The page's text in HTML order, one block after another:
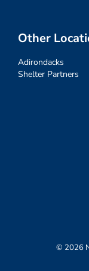
Other
Adirondacks
Shelter Partners
© 2026